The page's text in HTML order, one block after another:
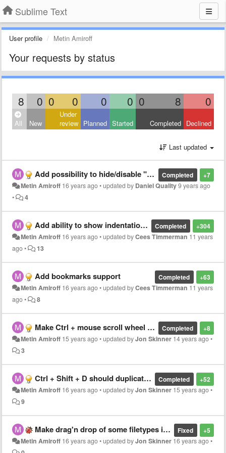
Sublime Text
User profile Metin Amiroff
Your requests by status
8 0 0 0 0 0 0 8 0
All New
Under
review Planned Started Completed Declined
Last updated
+7
Completed
Add possibility to hide/disable "close tab" button
Metin Amiroff 16 years ago•updated by Daniel Quality9 years ago
•
4
+304
Completed
Add ability to show indentation lines
Metin Amiroff 16 years ago•updated byCees Timmerman 11 years
ago• 13
+63
Completed
Add bookmarks support
Metin Amiroff 16 years ago•updated byCees Timmerman 11 years
ago• 8
+8
Completed
Make Ctrl + mouse scroll wheel increase / decrease coding font size (zoom in and out)
Metin Amiroff 15 years ago•updated byJon Skinner 14 years ago•
3
+52
Completed
Ctrl + Shift + D should duplicate not only current line, but current selection if available
Metin Amiroff 16 years ago•updated byJon Skinner 15 years ago•
9
+5
Fixed
Make drag'n drop of some filetypes into editing area work under Linux
Metin Amiroff 16 years ago•updated byJon Skinner 16 years ago•